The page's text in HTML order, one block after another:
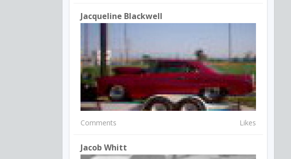
Jacqueline Blackwell
Comments Likes
Jacob Whitt